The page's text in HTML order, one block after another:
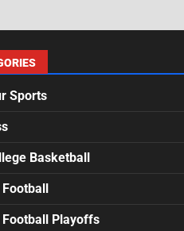
Sports
Basketball
Football Playoffs